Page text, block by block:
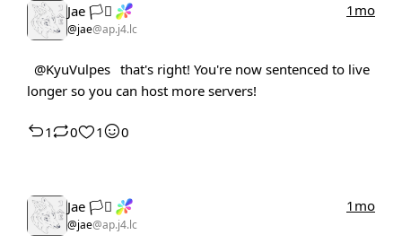
Jae 🏳️‍⚧️
@jae@ap.j4.lc
1mo
@KyuVulpes that's right! You're now sentenced to live
longer so you can host more servers!
1 0 1 0
Jae 🏳️‍⚧️
@jae@ap.j4.lc
1mo